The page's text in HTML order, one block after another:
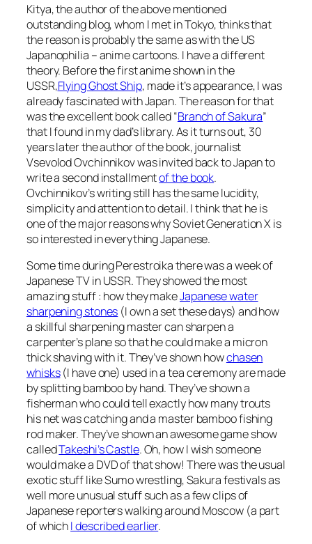
Kitya, the author of the above mentioned
outstanding blog, whom I met in Tokyo, thinks that
the reason is probably the same as with the US
Japanophilia – anime cartoons. I have a different
theory. Before the first anime shown in the
USSR,Flying Ghost Ship, made it’s appearance, I was
already fascinated with Japan. The reason for that
was the excellent book called “Branch of Sakura”
that I found in my dad’s library. As it turns out, 30
years later the author of the book, journalist
Vsevolod Ovchinnikov was invited back to Japan to
write a second installmentof the book.
Ovchinnikov’s writing still has the same lucidity,
simplicity and attention to detail. I think that he is
one of the major reasons why Soviet Generation X is
so interested in everything Japanese.
Some time during Perestroika there was a week of
Japanese TV in USSR. They showed the most
amazing stuff : how they makeJapanese water
sharpening stones (I own a set these days) and how
a skillful sharpening master can sharpen a
carpenter’s plane so that he could make a micron
thick shaving with it. They’ve shown howchasen
whisks(I have one) used in a tea ceremony are made
by splitting bamboo by hand. They’ve shown a
fisherman who could tell exactly how many trouts
his net was catching and a master bamboo fishing
rod maker. They’ve shown an awesome game show
calledTakeshi’s Castle. Oh, how I wish someone
would make a DVD of that show! There was the usual
exotic stuff like Sumo wrestling, Sakura festivals as
well more unusual stuff such as a few clips of
Japanese reporters walking around Moscow (a part
of whichI described earlier.